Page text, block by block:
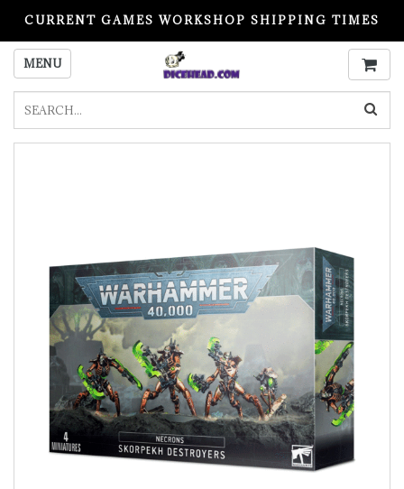
CURRENT GAMES WORKSHOP SHIPPING TIMES
PLEASE READ BEFORE ORDERING
MENU